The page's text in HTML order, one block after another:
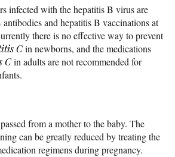
infected with the hepatitis B virus are
and hepatitis B vaccinations at
there is no effective way to prevent
Cin newborns, and the medications
Cin adults are not recommended for
from a mother to the baby. The
can be greatly reduced by treating the
regimens during pregnancy.